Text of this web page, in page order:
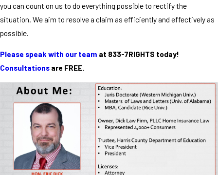
you can count on us to do everything possible to rectify the
situation. We aim to resolve a claim as efficiently and effectively as
possible.
Please speak with our team at 833-7RIGHTS today!
Consultations are FREE.